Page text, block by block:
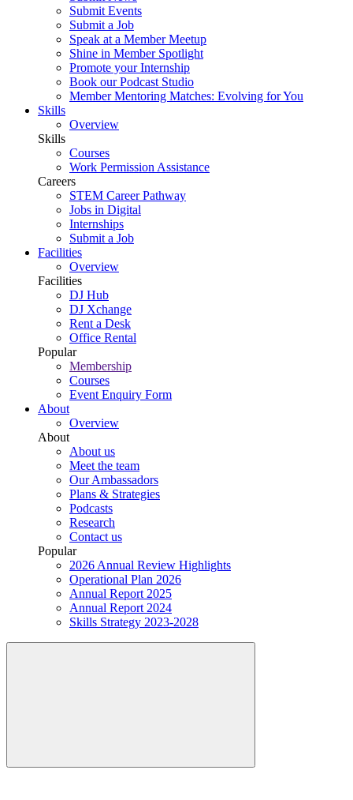
Submit Events
Submit a Job
Speak at a Member Meetup
Shine in Member Spotlight
Promote your Internship
Book our Podcast Studio
Member Mentoring Matches: Evolving for You
Skills
Overview
Skills
Courses
Work Permission Assistance
Careers
STEM Career Pathway
Jobs in Digital
Internships
Submit a Job
Facilities
Overview
Facilities
DJ Hub
DJ Xchange
Rent a Desk
Office Rental
Popular
Membership
Courses
Event Enquiry Form
About
Overview
About
About us
Meet the team
Our Ambassadors
Plans & Strategies
Podcasts
Research
Contact us
Popular
2026 Annual Review Highlights
Operational Plan 2026
Annual Report 2025
Annual Report 2024
Skills Strategy 2023-2028